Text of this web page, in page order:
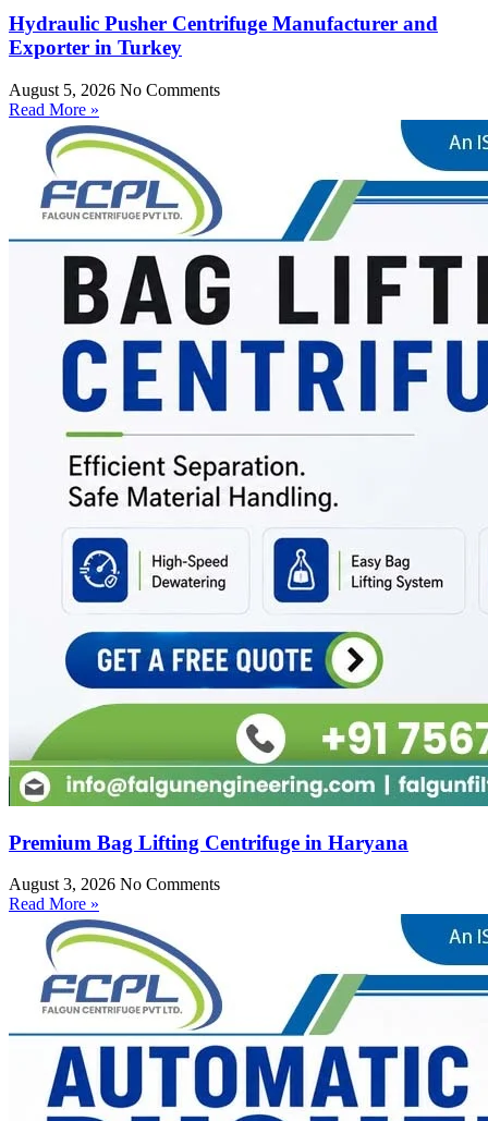
Hydraulic Pusher Centrifuge Manufacturer and
Exporter in Turkey
August 5, 2026 No Comments
Read More »
Premium Bag Lifting Centrifuge in Haryana
August 3, 2026 No Comments
Read More »